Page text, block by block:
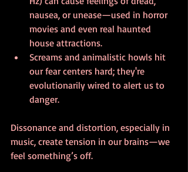
nausea, or unease—used in horror
movies and even real haunted
house attractions.
Screams and animalistic howls hit
our fear centers hard; they're
evolutionarily wired to alert us to
danger.
Dissonance and distortion, especially in
music, create tension in our brains—we
feel something’s off.